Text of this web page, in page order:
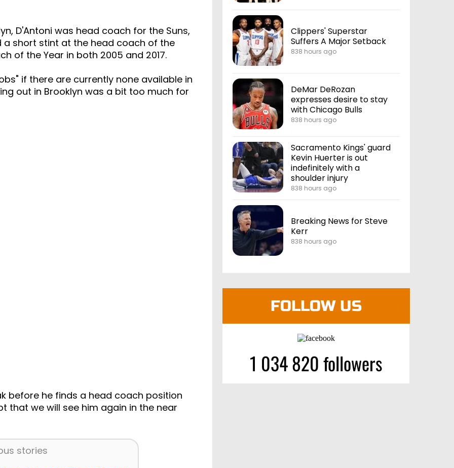
D'Antoni was head coach for the Suns,
a short stint at the head coach of the
of the Year in both 2005 and 2017.
if there are currently none available in
out in Brooklyn was a bit too much for
before he finds a head coach position
that we will see him again in the near
stories
Clippers' Superstar
Suffers A Major Setback
838 hours ago
DeMar DeRozan
expresses desire to stay
with Chicago Bulls
838 hours ago
Sacramento Kings' guard
Kevin Huerter is out
indefinitely with a
shoulder injury
838 hours ago
Breaking News for Steve
Kerr
838 hours ago
FOLLOW US
1 034 820 followers